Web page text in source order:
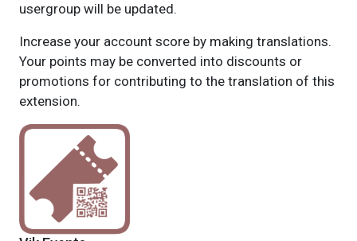
usergroup will be updated.
Increase your account score by making translations.
Your points may be converted into discounts or
promotions for contributing to the translation of this
extension.